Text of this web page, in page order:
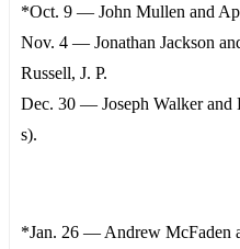
*Oct. 9 — John Mullen and
Nov. 4 — Jonathan Jackson
Russell, J. P.
Dec. 30 — Joseph Walker and
s).
*Jan. 26 — Andrew McFaden